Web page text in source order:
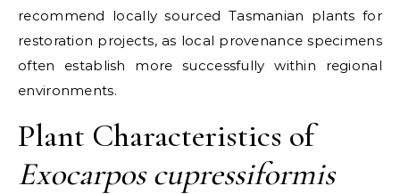
recommend locally sourced Tasmanian plants for
restoration projects, as local provenance specimens
often establish more successfully within regional
environments.
Plant Characteristics of
Exocarpos cupressiformis